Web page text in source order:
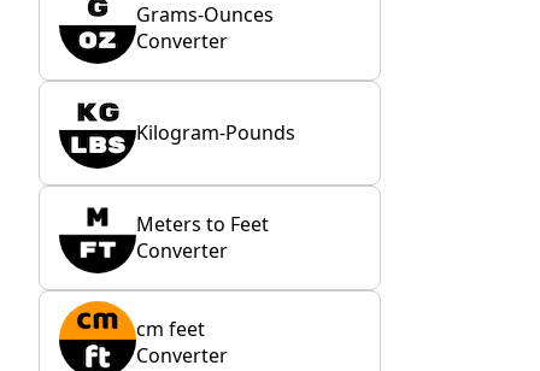
Grams-Ounces
Converter
Kilogram-Pounds
Meters to Feet
Converter
cm feet
Converter